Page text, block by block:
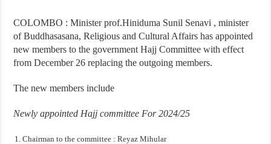
COLOMBO : Minister prof.Hiniduma Sunil Senavi , minister
of Buddhasasana, Religious and Cultural Affairs has appointed
new members to the government Hajj Committee with effect
from December 26 replacing the outgoing members.
The new members include
Newly appointed Hajj committee For 2024/25
Chairman to the committee : Reyaz Mihular